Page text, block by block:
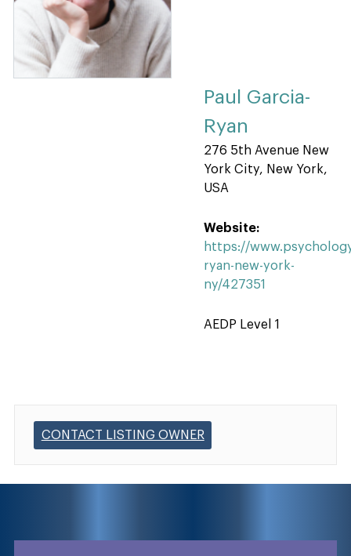
Paul Garcia-
Ryan
276 5th Avenue New
York City, New York,
USA
Website:
https://
ryan-new-york-
ny/427351
AEDP Level 1
CONTACT LISTING OWNER